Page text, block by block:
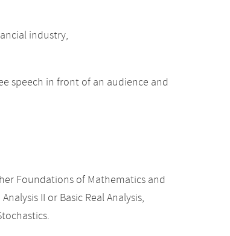
industry,
speech in front of an audience and
Foundations of Mathematics and
II or Basic Real Analysis,